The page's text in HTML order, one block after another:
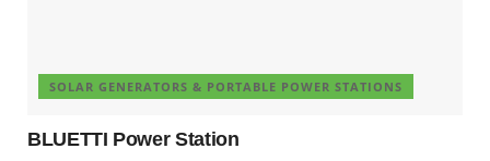
SOLAR GENERATORS & PORTABLE POWER STATIONS
BLUETTI Power Station